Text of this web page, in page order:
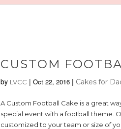
CUSTOM
by LVCC |Oct 22, 2016 | Cakes for
A Custom Football Cake is a great
special event with a football theme.
customized to your team or size of